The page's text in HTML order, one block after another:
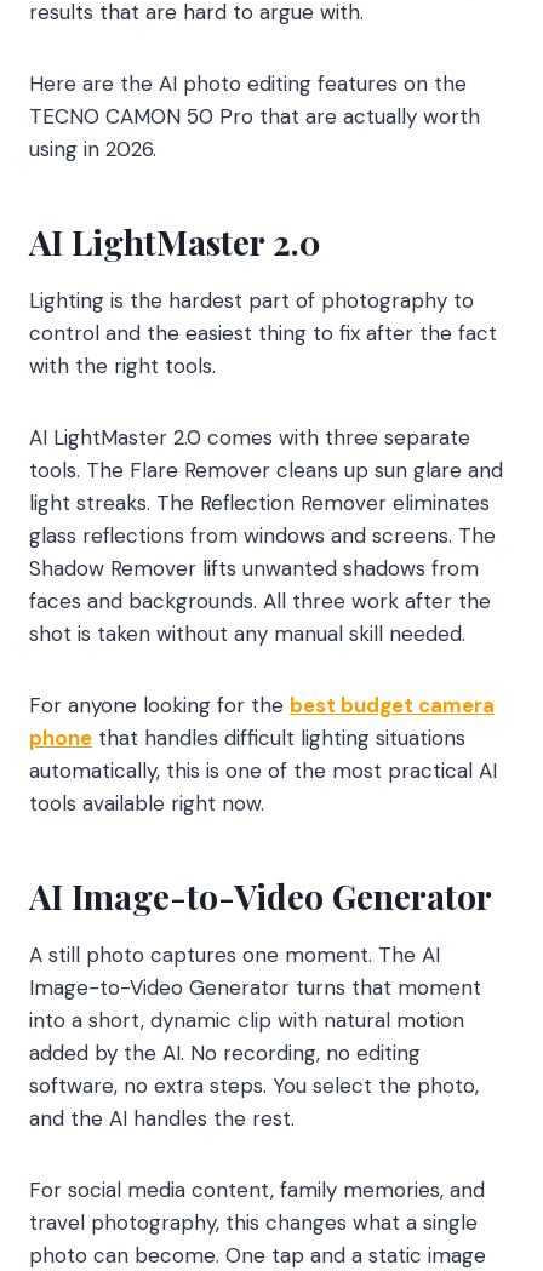
results that are hard to argue with.
Here are the AI photo editing features on the
TECNO CAMON 50 Pro that are actually worth
using in 2026.
AI LightMaster 2.0
Lighting is the hardest part of photography to
control and the easiest thing to fix after the fact
with the right tools.
AI LightMaster 2.0 comes with three separate
tools. The Flare Remover cleans up sun glare and
light streaks. The Reflection Remover eliminates
glass reflections from windows and screens. The
Shadow Remover lifts unwanted shadows from
faces and backgrounds. All three work after the
shot is taken without any manual skill needed.
For anyone looking for the best budget camera
phone that handles difficult lighting situations
automatically, this is one of the most practical AI
tools available right now.
AI Image-to-Video Generator
A still photo captures one moment. The AI
Image-to-Video Generator turns that moment
into a short, dynamic clip with natural motion
added by the AI. No recording, no editing
software, no extra steps. You select the photo,
and the AI handles the rest.
For social media content, family memories, and
travel photography, this changes what a single
photo can become. One tap and a static image